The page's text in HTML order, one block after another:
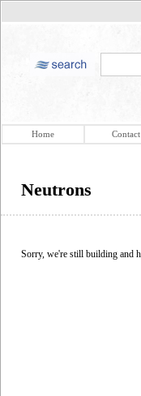
Home Contact
Neutrons
Sorry, we're still building and